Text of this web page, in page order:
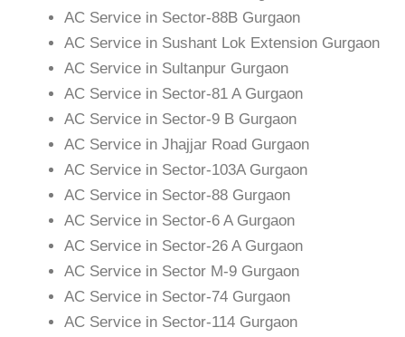
AC Service in Sector-88B Gurgaon
AC Service in Sushant Lok Extension Gurgaon
AC Service in Sultanpur Gurgaon
AC Service in Sector-81 A Gurgaon
AC Service in Sector-9 B Gurgaon
AC Service in Jhajjar Road Gurgaon
AC Service in Sector-103A Gurgaon
AC Service in Sector-88 Gurgaon
AC Service in Sector-6 A Gurgaon
AC Service in Sector-26 A Gurgaon
AC Service in Sector M-9 Gurgaon
AC Service in Sector-74 Gurgaon
AC Service in Sector-114 Gurgaon